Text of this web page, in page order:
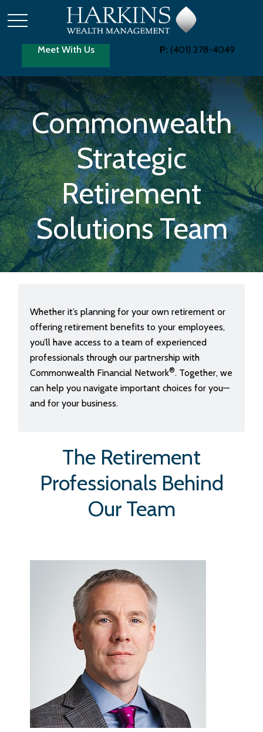
Meet With Us P: (401) 278-4049
Commonwealth
Strategic
Retirement
Solutions Team
Whether it’s planning for your own retirement or
offering retirement benefits to your employees,
you’ll have access to a team of experienced
professionals through our partnership with
Commonwealth Financial Network®. Together, we
can help you navigate important choices for you—
and for your business.
The Retirement
Professionals Behind
Our Team